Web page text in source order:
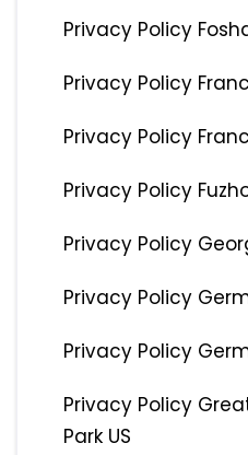
Privacy Policy
Privacy Policy
Privacy Policy
Privacy Policy
Privacy Policy
Privacy Policy
Privacy Policy
Privacy Policy
Park US